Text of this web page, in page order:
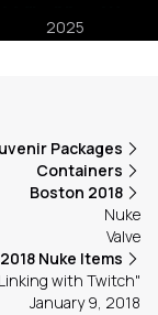
Packages
Containers
Boston 2018
Nuke
Valve
Nuke Items
Linking with Twitch"
January 9, 2018